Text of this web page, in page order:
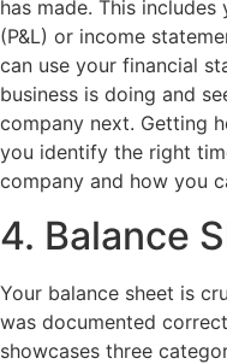
has made. This
(P&L) or income
can use your financial
business is doing and
company next. Getting
you identify the right
company and how you
4. Balance
Your balance sheet is
was documented
showcases three